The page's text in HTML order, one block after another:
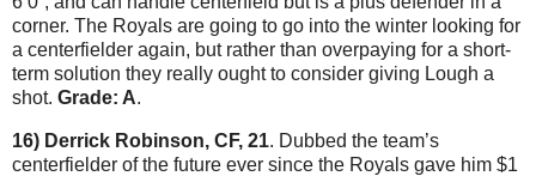
corner. The Royals are going to go into the winter looking for
a centerfielder again, but rather than overpaying for a short-
term solution they really ought to consider giving Lough a
shot. Grade: A.
16) Derrick Robinson, CF, 21. Dubbed the team’s
centerfielder of the future ever since the Royals gave him $1